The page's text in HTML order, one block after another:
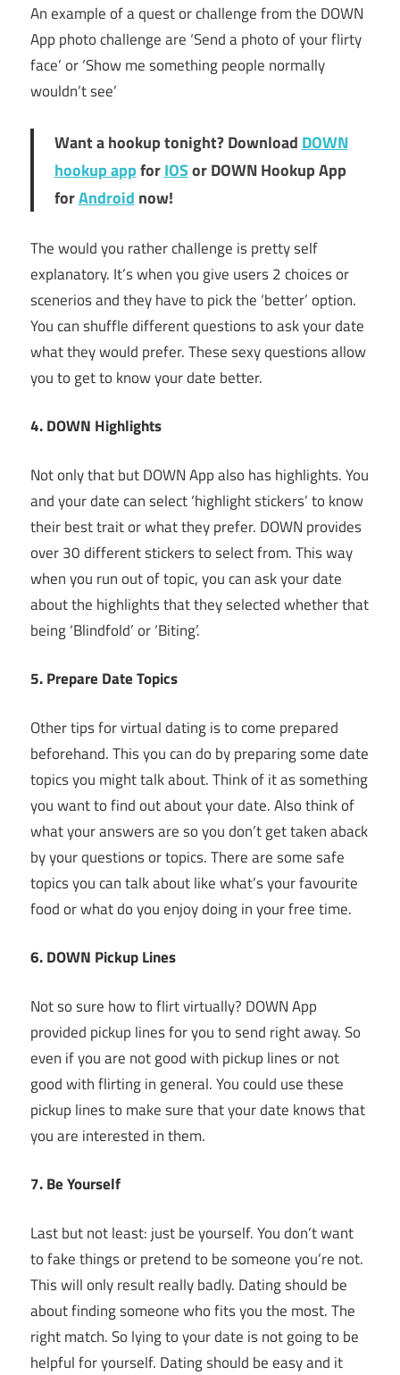
An example of a quest or challenge from the DOWN
App photo challenge are ‘Send a photo of your flirty
face’ or ‘Show me something people normally
wouldn’t see’
Want a hookup tonight? Download DOWN
hookup appforIOSor DOWN Hookup App
forAndroid now!
The would you rather challenge is pretty self
explanatory. It’s when you give users 2 choices or
scenerios and they have to pick the ‘better’ option.
You can shuffle different questions to ask your date
what they would prefer. These sexy questions allow
you to get to know your date better.
4. DOWN Highlights
Not only that but DOWN App also has highlights. You
and your date can select ‘highlight stickers’ to know
their best trait or what they prefer. DOWN provides
over 30 different stickers to select from. This way
when you run out of topic, you can ask your date
about the highlights that they selected whether that
being ‘Blindfold’ or ‘Biting’.
5. Prepare Date Topics
Other tips for virtual dating is to come prepared
beforehand. This you can do by preparing some date
topics you might talk about. Think of it as something
you want to find out about your date. Also think of
what your answers are so you don’t get taken aback
by your questions or topics. There are some safe
topics you can talk about like what’s your favourite
food or what do you enjoy doing in your free time.
6. DOWN Pickup Lines
Not so sure how to flirt virtually? DOWN App
provided pickup lines for you to send right away. So
even if you are not good with pickup lines or not
good with flirting in general. You could use these
pickup lines to make sure that your date knows that
you are interested in them.
7. Be Yourself
Last but not least: just be yourself. You don’t want
to fake things or pretend to be someone you’re not.
This will only result really badly. Dating should be
about finding someone who fits you the most. The
right match. So lying to your date is not going to be
helpful for yourself. Dating should be easy and it